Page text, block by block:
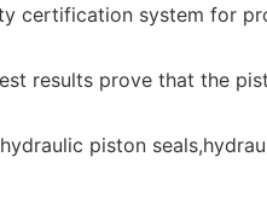
certification system for
results prove that the
piston